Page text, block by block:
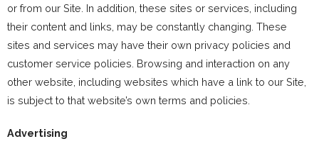
or from our Site. In addition, these sites or services, including
their content and links, may be constantly changing. These
sites and services may have their own privacy policies and
customer service policies. Browsing and interaction on any
other website, including websites which have a link to our Site,
is subject to that website’s own terms and policies.
Advertising